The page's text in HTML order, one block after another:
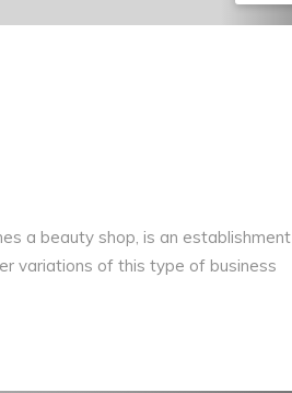
a beauty shop, is an establishment
variations of this type of business